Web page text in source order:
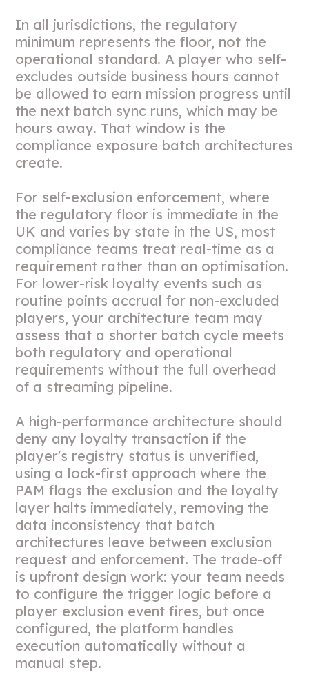
In all jurisdictions, the regulatory
minimum represents the floor, not the
operational standard. A player who self-
excludes outside business hours cannot
be allowed to earn mission progress until
the next batch sync runs, which may be
hours away. That window is the
compliance exposure batch architectures
create.
For self-exclusion enforcement, where
the regulatory floor is immediate in the
UK and varies by state in the US, most
compliance teams treat real-time as a
requirement rather than an optimisation.
For lower-risk loyalty events such as
routine points accrual for non-excluded
players, your architecture team may
assess that a shorter batch cycle meets
both regulatory and operational
requirements without the full overhead
of a streaming pipeline.
A high-performance architecture should
deny any loyalty transaction if the
player's registry status is unverified,
using a lock-first approach where the
PAM flags the exclusion and the loyalty
layer halts immediately, removing the
data inconsistency that batch
architectures leave between exclusion
request and enforcement. The trade-off
is upfront design work: your team needs
to configure the trigger logic before a
player exclusion event fires, but once
configured, the platform handles
execution automatically without a
manual step.